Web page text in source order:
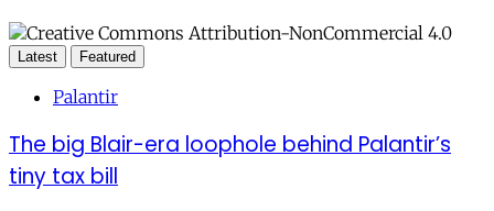
Latest Featured
Palantir
The big Blair-era loophole behind Palantir’s
tiny tax bill